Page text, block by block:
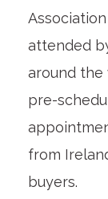
attended
around the
pre-
from
buyers.